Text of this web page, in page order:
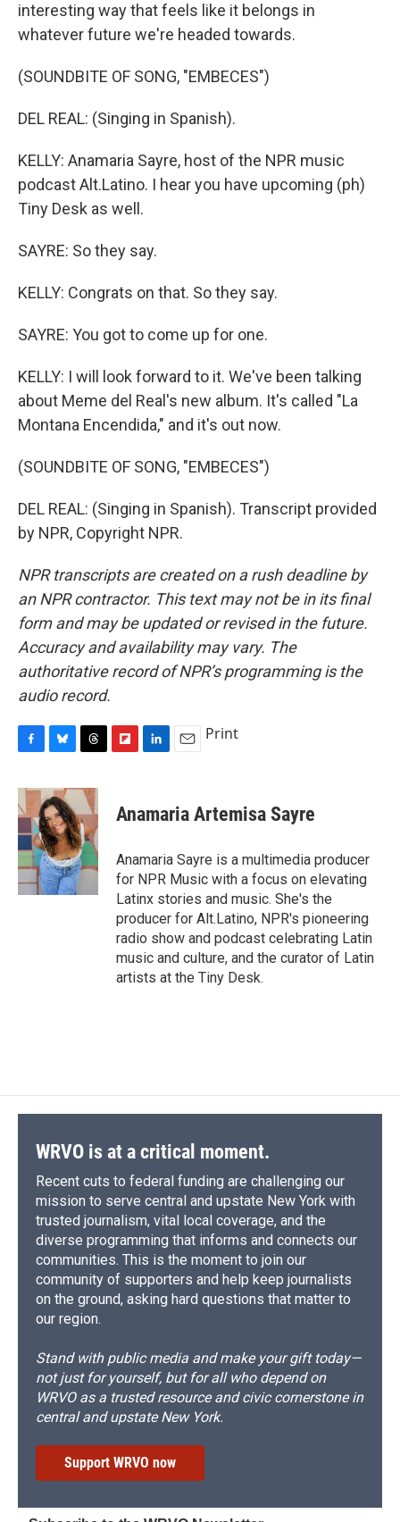
interesting way that feels like it belongs in
whatever future we're headed towards.
(SOUNDBITE OF SONG, "EMBECES")
DEL REAL: (Singing in Spanish).
KELLY: Anamaria Sayre, host of the NPR music
podcast Alt.Latino. I hear you have upcoming (ph)
Tiny Desk as well.
SAYRE: So they say.
KELLY: Congrats on that. So they say.
SAYRE: You got to come up for one.
KELLY: I will look forward to it. We've been talking
about Meme del Real's new album. It's called "La
Montana Encendida," and it's out now.
(SOUNDBITE OF SONG, "EMBECES")
DEL REAL: (Singing in Spanish). Transcript provided
by NPR, Copyright NPR.
NPR transcripts are created on a rush deadline by
an NPR contractor. This text may not be in its final
form and may be updated or revised in the future.
Accuracy and availability may vary. The
authoritative record of NPR’s programming is the
audio record.
c
e
b
o
o
k
u
e
s
k
y
r
e
a
d
s
p
b
a
r
d
k
e
I
n
i
l
Print
Anamaria Artemisa Sayre
Anamaria Sayre is a multimedia producer
for NPR Music with a focus on elevating
Latinx stories and music. She's the
producer for Alt.Latino, NPR's pioneering
radio show and podcast celebrating Latin
music and culture, and the curator of Latin
artists at the Tiny Desk.
WRVO is at a critical moment.
Recent cuts to federal funding are challenging our
mission to serve central and upstate New York with
trusted journalism, vital local coverage, and the
diverse programming that informs and connects our
communities. This is the moment to join our
community of supporters and help keep journalists
on the ground, asking hard questions that matter to
our region.
Stand with public media and make your gift today—
not just for yourself, but for all who depend on
WRVO as a trusted resource and civic cornerstone in
central and upstate New York.
Support WRVO now